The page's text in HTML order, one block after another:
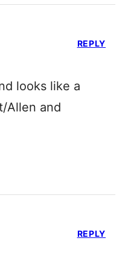
looks like a
Allen and
REPLY
REPLY